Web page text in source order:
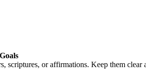
scriptures, or affirmations. Keep them clear